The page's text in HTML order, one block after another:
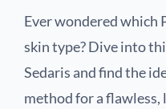
Ever wondered which
skin type? Dive into
Sedaris and find the
method for a flawless,